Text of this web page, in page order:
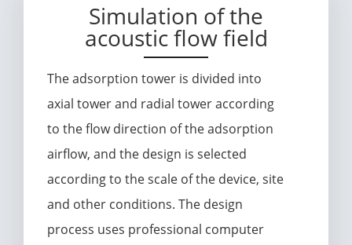
Simulation of the
acoustic flow field
The adsorption tower is divided into
axial tower and radial tower according
to the flow direction of the adsorption
airflow, and the design is selected
according to the scale of the device, site
and other conditions. The design
process uses professional computer